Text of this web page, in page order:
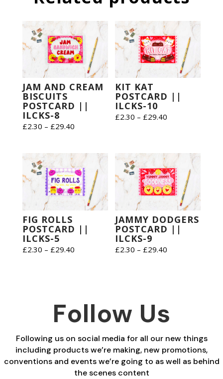
JAM AND CREAM
BISCUITS
POSTCARD ||
ILCKS-8
£2.30 – £29.40Price
£2.30
through
£29.40
KIT KAT
POSTCARD ||
ILCKS-10
£2.30 – £29.40
through
£29.40
FIG ROLLS
POSTCARD ||
ILCKS-5
£2.30 – £29.40Price
JAMMY DODGERS
POSTCARD ||
ILCKS-9
£2.30 – £29.40
Follow Us
Following us on social media for all our new things
including products we’re making, new promotions,
conventions and events we’re going to as well as behind
the scenes content